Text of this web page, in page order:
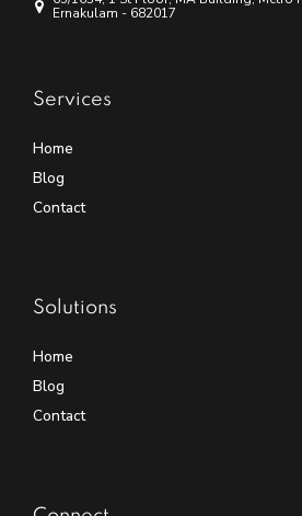
Ernakulam - 682017
Services
Home
Blog
Contact
Solutions
Home
Blog
Contact